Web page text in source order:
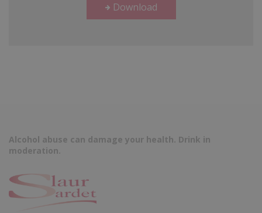
Download
Alcohol abuse can damage your health. Drink in
moderation.